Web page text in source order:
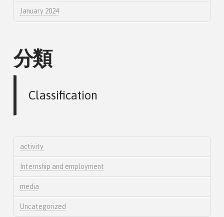
January 2024
分類
Classification
activity
Internship and employment
media
Uncategorized